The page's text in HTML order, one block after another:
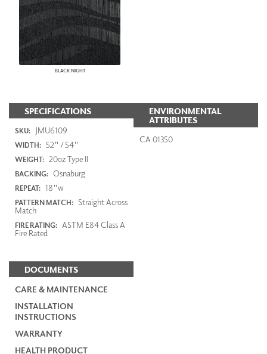
BLACK NIGHT
SPECIFICATIONS
SKU: JMU6109
WIDTH: 52" / 54"
WEIGHT: 20oz Type II
BACKING: Osnaburg
REPEAT: 18"w
PATTERN MATCH: Straight Across
Match
FIRE RATING: ASTM E84 Class A
Fire Rated
DOCUMENTS
CARE & MAINTENANCE
INSTALLATION
INSTRUCTIONS
WARRANTY
HEALTH PRODUCT
ENVIRONMENTAL
ATTRIBUTES
CA 01350